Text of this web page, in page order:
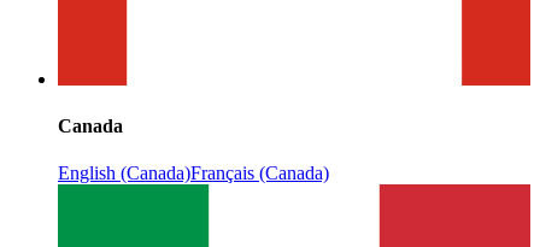
Canada
English (Canada)Français (Canada)